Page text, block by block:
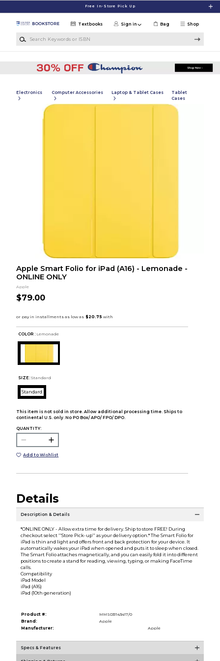
Free In-Store Pick Up
Shop
Textbooks Sign in Bag
Electronics Computer Accessories Laptop & Tablet Cases
Tablet
Cases
Apple Smart Folio for iPad (A16) - Lemonade -
ONLINE ONLY
Apple
$79.00
COLOR : Lemonade
SIZE: Standard
Standard
This item is not sold in store. Allow additional processing time. Ships to
continental U.S. only. No PO Box/ APO/ FPO/ DPO.
QUANTITY:
Add to Wishlist
Details
Description & Details
*ONLINE ONLY - Allow extra time for delivery. Ship to store FREE! During
checkout select ''Store Pick-up'' as your delivery option.* The Smart Folio for
iPad is thin and light and offers front and back protection for your device. It
automatically wakes your iPad when opened and puts it to sleep when closed.
The Smart Folio attaches magnetically, and you can easily fold it into different
positions to create a stand for reading, viewing, typing, or making FaceTime
calls.
Compatibility
iPad Model
iPad (A16)
iPad (10th generation)
Product #:
MMS031143417/0
Brand:
Apple
Manufacturer:
Apple
Specs & Features